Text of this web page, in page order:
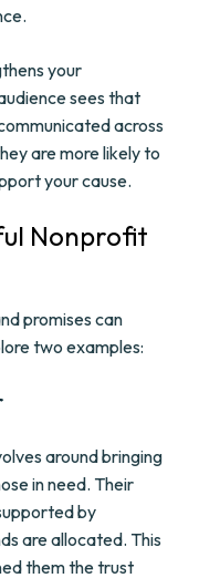
your
sees that
across
are more likely to
your cause.
Nonprofit
promises can
two examples:
around bringing
in need. Their
by
are allocated. This
them the trust